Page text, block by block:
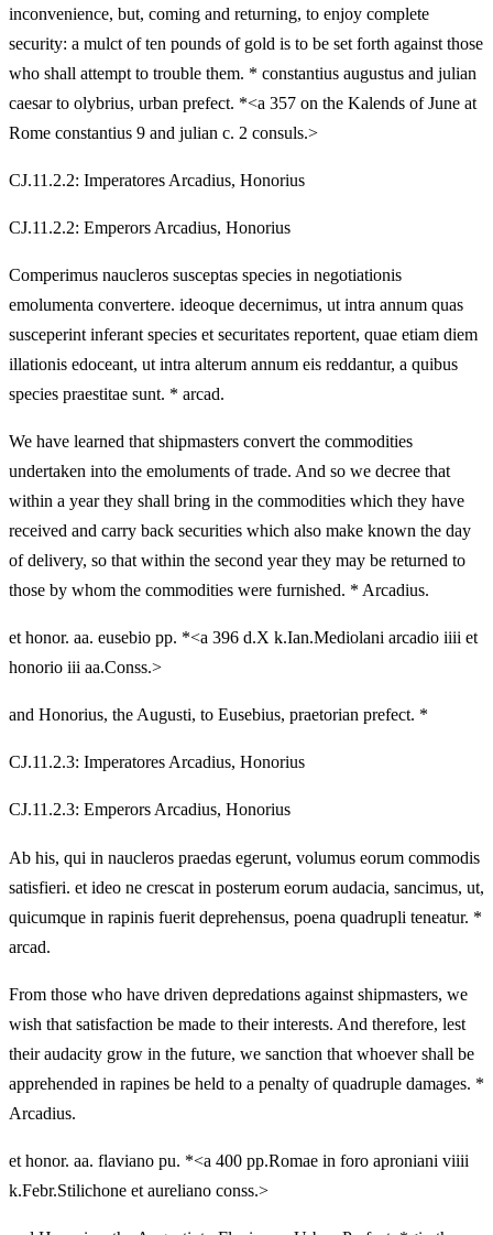
inconvenience, but, coming and returning, to enjoy complete
security: a mulct of ten pounds of gold is to be set forth against those
who shall attempt to trouble them. * constantius augustus and julian
caesar to olybrius, urban prefect. *<a 357 on the Kalends of June at
Rome constantius 9 and julian c. 2 consuls.>
CJ.11.2.2: Imperatores Arcadius, Honorius
CJ.11.2.2: Emperors Arcadius, Honorius
Comperimus naucleros susceptas species in negotiationis
emolumenta convertere. ideoque decernimus, ut intra annum quas
susceperint inferant species et securitates reportent, quae etiam diem
illationis edoceant, ut intra alterum annum eis reddantur, a quibus
species praestitae sunt. * arcad.
We have learned that shipmasters convert the commodities
undertaken into the emoluments of trade. And so we decree that
within a year they shall bring in the commodities which they have
received and carry back securities which also make known the day
of delivery, so that within the second year they may be returned to
those by whom the commodities were furnished. * Arcadius.
et honor. aa. eusebio pp. *<a 396 d.X k.Ian.Mediolani arcadio iiii et
honorio iii aa.Conss.>
and Honorius, the Augusti, to Eusebius, praetorian prefect. *
CJ.11.2.3: Imperatores Arcadius, Honorius
CJ.11.2.3: Emperors Arcadius, Honorius
Ab his, qui in naucleros praedas egerunt, volumus eorum commodis
satisfieri. et ideo ne crescat in posterum eorum audacia, sancimus, ut,
quicumque in rapinis fuerit deprehensus, poena quadrupli teneatur. *
arcad.
From those who have driven depredations against shipmasters, we
wish that satisfaction be made to their interests. And therefore, lest
their audacity grow in the future, we sanction that whoever shall be
apprehended in rapines be held to a penalty of quadruple damages. *
Arcadius.
et honor. aa. flaviano pu. *<a 400 pp.Romae in foro aproniani viiii
k.Febr.Stilichone et aureliano conss.>